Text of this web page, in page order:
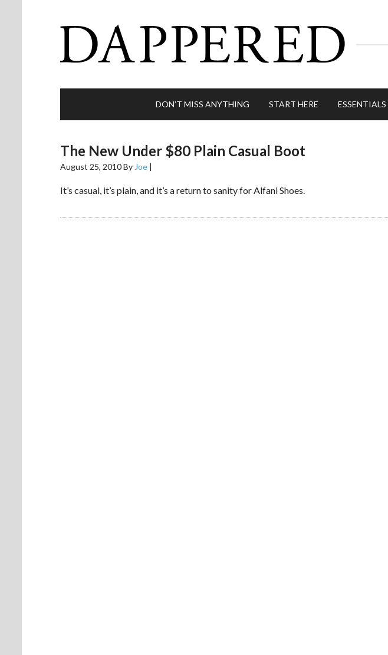
DON’T MISS ANYTHING START HERE
The New Under $80 Plain Casual Boot
August 25, 2010By Joe |
It’s casual, it’s plain, and it’s a return to sanity for Alfani Shoes.